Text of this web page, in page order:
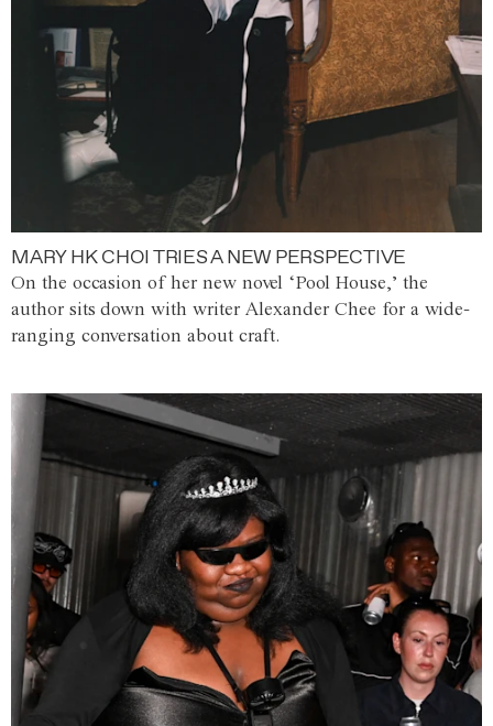
MARY HK CHOI TRIES A NEW PERSPECTIVE
On the occasion of her new novel ‘Pool House,’ the
author sits down with writer Alexander Chee for a wide-
ranging conversation about craft.